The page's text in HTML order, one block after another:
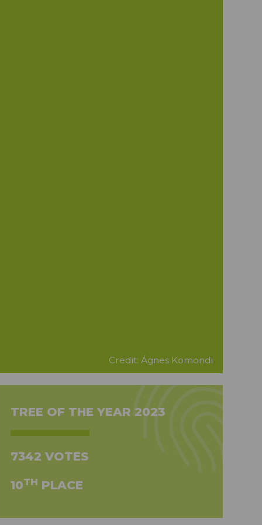
Credit: Ágnes Komondi
TREE OF THE YEAR 2023
7342 VOTES
10TH PLACE